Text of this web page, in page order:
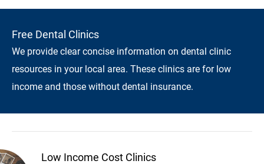
Free Dental Clinics
We provide clear concise information on dental clinic
resources in your local area. These clinics are for low
income and those without dental insurance.
Low Income Cost Clinics